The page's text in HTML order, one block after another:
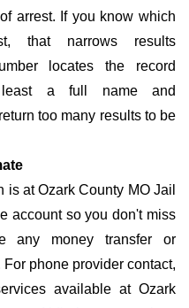
arrest. If you know which
that narrows results
locates the record
least a full name and
too many results to be
at Ozark County MO Jail
account so you don't miss
any money transfer or
phone provider contact,
available at Ozark